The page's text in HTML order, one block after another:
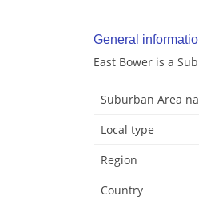
General
East Bower is a
Suburban Area
Local type
Region
Country